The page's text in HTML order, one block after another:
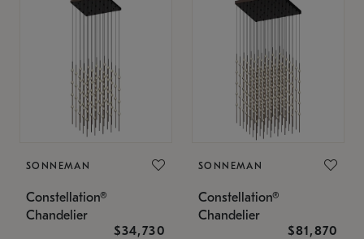
SONNEMAN
Constellation®
Chandelier
$34,730
SONNEMAN
Constellation®
Chandelier
$81,870